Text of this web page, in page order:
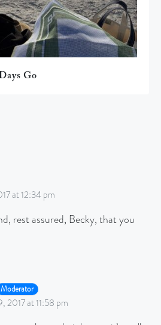
Go
at 12:34 pm
rest assured, Becky, that you
Moderator
2017 at 11:58 pm